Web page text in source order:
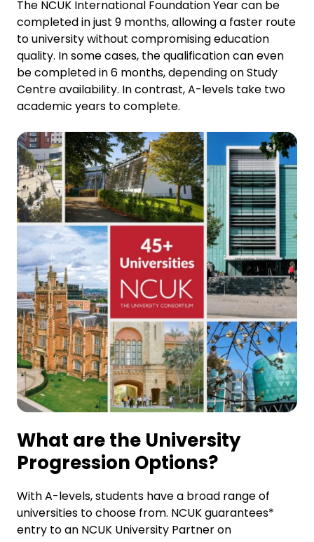
The NCUK International Foundation Year can be
completed in just 9 months, allowing a faster route
to university without compromising education
quality. In some cases, the qualification can even
be completed in 6 months, depending on Study
Centre availability. In contrast, A-levels take two
academic years to complete.
What are the University
Progression Options?
With A-levels, students have a broad range of
universities to choose from. NCUK guarantees*
entry to an NCUK University Partner on